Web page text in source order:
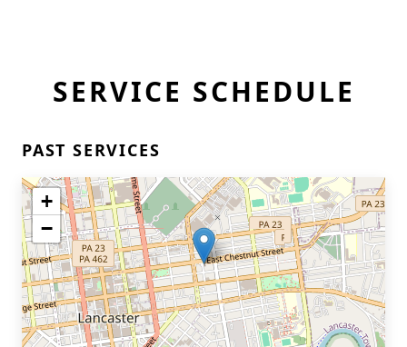
SERVICE SCHEDULE
PAST SERVICES
+
−